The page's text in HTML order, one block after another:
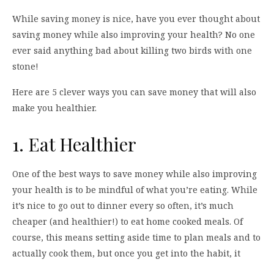
While saving money is nice, have you ever thought about
saving money while also improving your health? No one
ever said anything bad about killing two birds with one
stone!
Here are 5 clever ways you can save money that will also
make you healthier.
1. Eat Healthier
One of the best ways to save money while also improving
your health is to be mindful of what you’re eating. While
it’s nice to go out to dinner every so often, it’s much
cheaper (and healthier!) to eat home cooked meals. Of
course, this means setting aside time to plan meals and to
actually cook them, but once you get into the habit, it